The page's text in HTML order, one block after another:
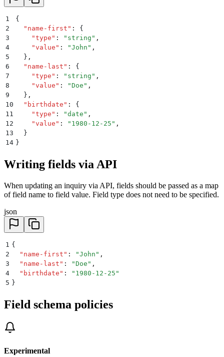
1
{
2
  "
name-first " :
{
3
    "
type " : " string " ,
4
    "
value " : "John " ,
5
  }
,
6
  "
name-last " :
{
7
    "
type " : " string " ,
8
    "
value " : "Doe " ,
9
  }
,
10
  "
birthdate " :
{
11
    "
type " : "date " ,
12
    "
value " : " 1980-12-25 " ,
13
  }
14 }
Writing fields via API
When updating an inquiry via API, fields should be passed as a map
of field name to field value. Field type does not need to be specified.
json
1 {
2
  "
name-first " : "John " ,
3
  "
name-last " : "Doe " ,
4
  "
birthdate " : " 1980-12-25 "
5 }
Field schema policies
Experimental